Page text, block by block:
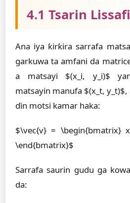
4.1 Tsarin Lissafi
Ana iya ƙirƙira sarrafa
garkuwa ta amfani da
a matsayi $(x_i, y_i)$
matsayin manufa $(x_t,
ɗin motsi kamar haka:
$\vec{v} = \begin{bmatrix}
\end{bmatrix}$
Sarrafa saurin gudu ga
da: